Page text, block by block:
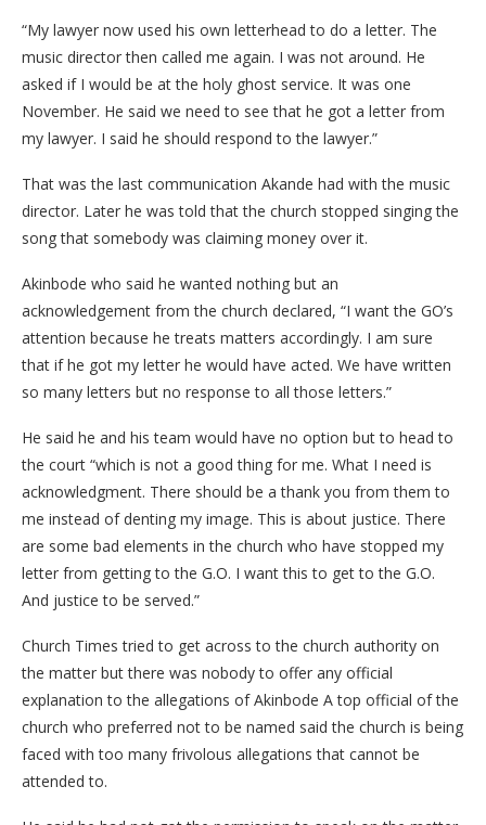
“My lawyer now used his own letterhead to do a letter. The
music director then called me again. I was not around. He
asked if I would be at the holy ghost service. It was one
November. He said we need to see that he got a letter from
my lawyer. I said he should respond to the lawyer.”
That was the last communication Akande had with the music
director. Later he was told that the church stopped singing the
song that somebody was claiming money over it.
Akinbode who said he wanted nothing but an
acknowledgement from the church declared, “I want the GO’s
attention because he treats matters accordingly. I am sure
that if he got my letter he would have acted. We have written
so many letters but no response to all those letters.”
He said he and his team would have no option but to head to
the court “which is not a good thing for me. What I need is
acknowledgment. There should be a thank you from them to
me instead of denting my image. This is about justice. There
are some bad elements in the church who have stopped my
letter from getting to the G.O. I want this to get to the G.O.
And justice to be served.”
Church Times tried to get across to the church authority on
the matter but there was nobody to offer any official
explanation to the allegations of Akinbode A top official of the
church who preferred not to be named said the church is being
faced with too many frivolous allegations that cannot be
attended to.